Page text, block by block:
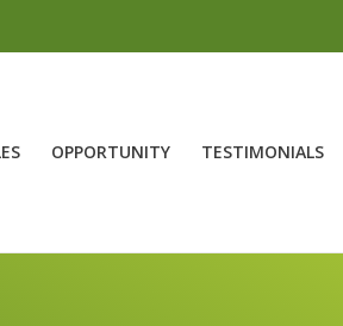
OPPORTUNITY TESTIMONIALS